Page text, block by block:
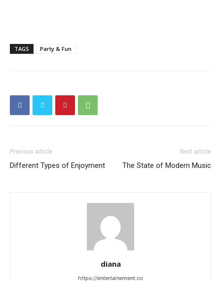
TAGS Party & Fun
Previous article
Different Types of Enjoyment
Next article
The State of Modern Music
diana
https://entertainement.co